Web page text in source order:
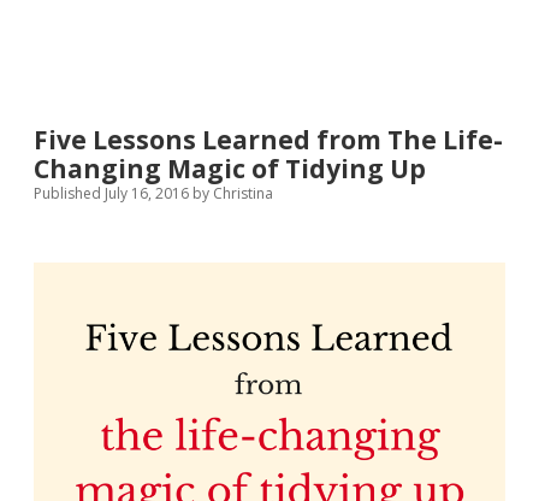
Five Lessons Learned from The Life-
Changing Magic of Tidying Up
Published July 16, 2016 by Christina